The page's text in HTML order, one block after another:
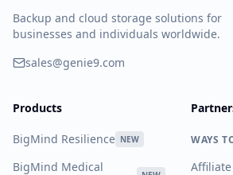
Backup and cloud storage solutions for
businesses and individuals worldwide.
sales@genie9.com
Products
BigMind Resilience NEW
BigMind Medical
WAYS